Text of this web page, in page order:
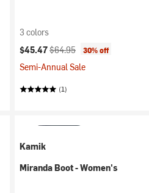
3 colors
Current price:
$45.47Original price:
$64.95 30% off
Semi-Annual Sale
(1)
Kamik
Miranda Boot - Women's